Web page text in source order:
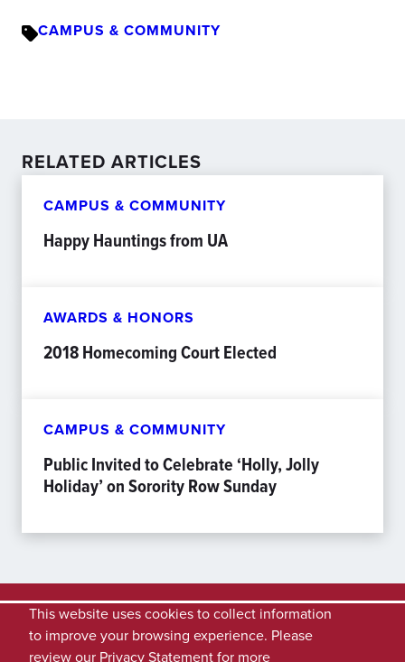
CAMPUS & COMMUNITY
RELATED ARTICLES
CAMPUS & COMMUNITY
Happy Hauntings from UA
AWARDS & HONORS
2018 Homecoming Court Elected
CAMPUS & COMMUNITY
Public Invited to Celebrate ‘Holly, Jolly
Holiday’ on Sorority Row Sunday
This website uses cookies to collect information
to improve your browsing experience. Please
review our Privacy Statementfor more